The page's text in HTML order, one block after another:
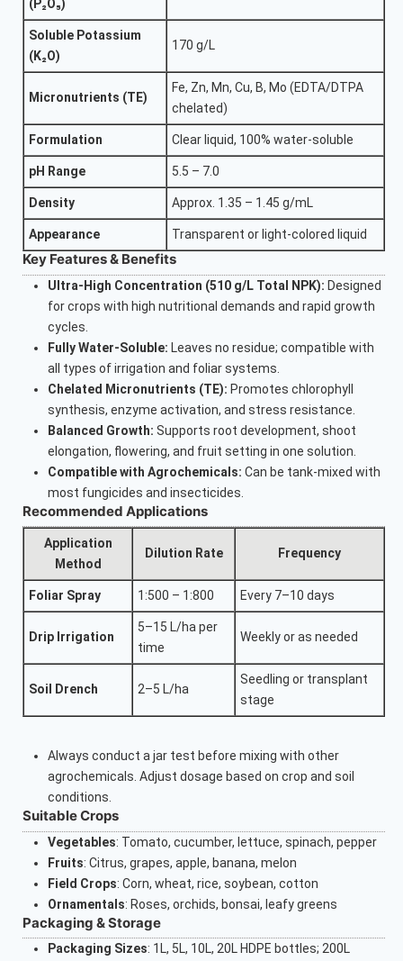
(P₂O₅)
Soluble Potassium
(K₂O)
170 g/L
Micronutrients (TE)
Fe, Zn, Mn, Cu, B, Mo (EDTA/DTPA
chelated)
Formulation Clear liquid, 100% water-soluble
pH Range 5.5 – 7.0
Density Approx. 1.35 – 1.45 g/mL
Appearance Transparent or light-colored liquid
Key Features & Benefits
Ultra-High Concentration (510 g/L Total NPK): Designed
for crops with high nutritional demands and rapid growth
cycles.
Fully Water-Soluble: Leaves no residue; compatible with
all types of irrigation and foliar systems.
Chelated Micronutrients (TE): Promotes chlorophyll
synthesis, enzyme activation, and stress resistance.
Balanced Growth: Supports root development, shoot
elongation, flowering, and fruit setting in one solution.
Compatible with Agrochemicals: Can be tank-mixed with
most fungicides and insecticides.
Recommended Applications
Application
Method
Dilution Rate Frequency
Foliar Spray 1:500 – 1:800 Every 7–10 days
Drip Irrigation
5–15 L/ha per
time
Weekly or as needed
Soil Drench 2–5 L/ha
Seedling or transplant
stage
Always conduct a jar test before mixing with other
agrochemicals. Adjust dosage based on crop and soil
conditions.
Suitable Crops
Vegetables: Tomato, cucumber, lettuce, spinach, pepper
Fruits: Citrus, grapes, apple, banana, melon
Field Crops: Corn, wheat, rice, soybean, cotton
Ornamentals: Roses, orchids, bonsai, leafy greens
Packaging & Storage
Packaging Sizes: 1L, 5L, 10L, 20L HDPE bottles; 200L